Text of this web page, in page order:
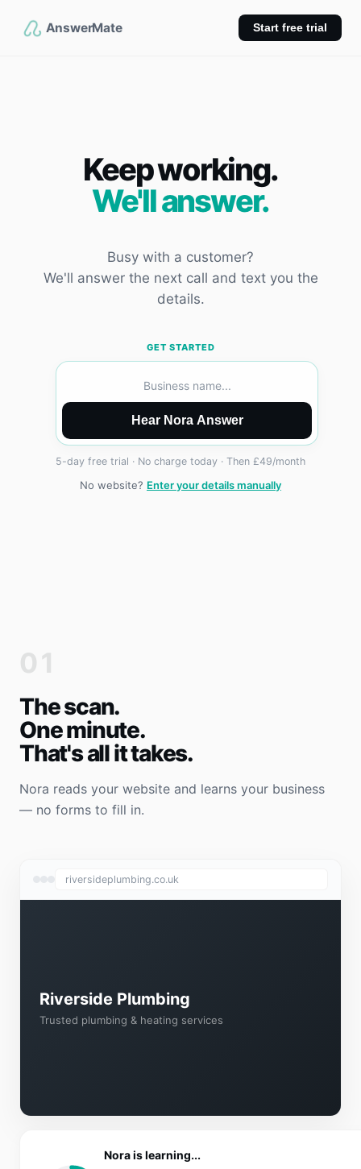
AnswerMate Start free trial
Keep working.
We'll answer.
Busy with a customer?
We'll answer the next call and text you the
details.
GET STARTED
Business name...
Hear Nora Answer
5-day free trial · No charge today · Then £49/month
No website? Enter your details manually
01
The scan.
One minute.
That's all it takes.
Nora reads your website and learns your business
— no forms to fill in.
riversideplumbing.co.uk
Riverside Plumbing
Trusted plumbing & heating services
Nora is learning...